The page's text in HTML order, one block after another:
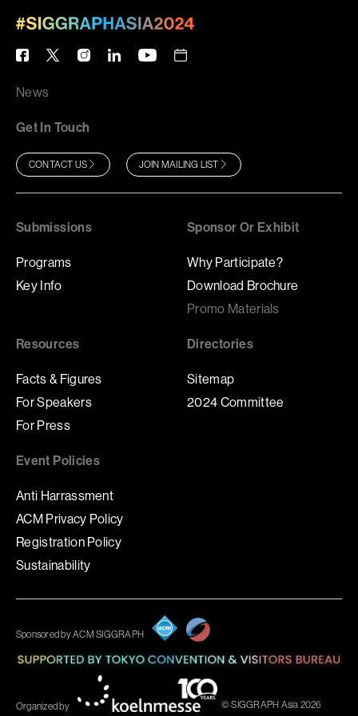
News
Get In Touch
CONTACT US JOIN MAILING LIST
Submissions
Programs
Key Info
Sponsor Or Exhibit
Why Participate?
Download Brochure
Promo Materials
Resources
Facts & Figures
For Speakers
For Press
Directories
Sitemap
2024 Committee
Event Policies
Anti Harrassment
ACM Privacy Policy
Registration Policy
Sustainability
Sponsored by ACM SIGGRAPH
Organized by © SIGGRAPH Asia 2026